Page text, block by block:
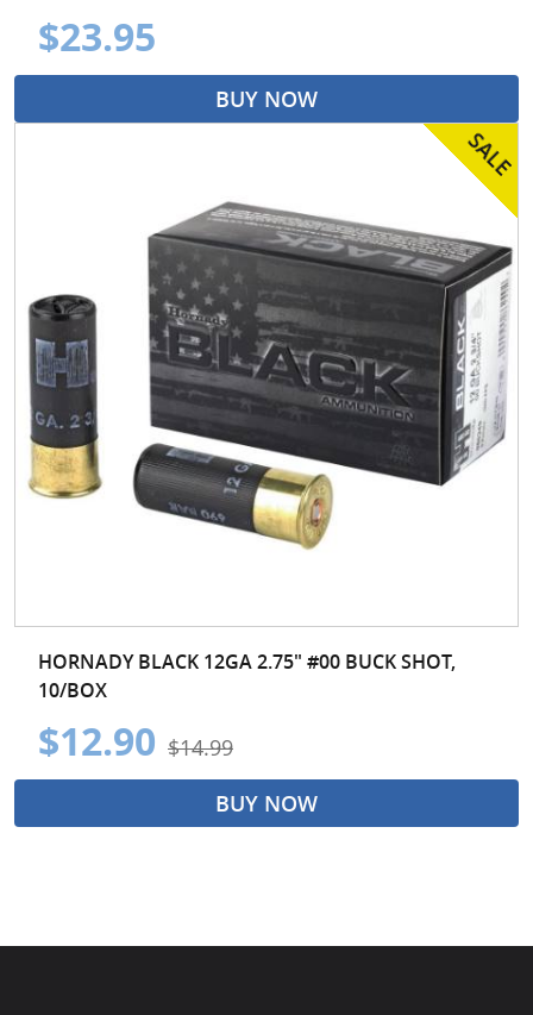
$23.95
BUY NOW
HORNADY BLACK 12GA 2.75" #00 BUCK SHOT,
10/BOX
$12.90 $14.99
BUY NOW